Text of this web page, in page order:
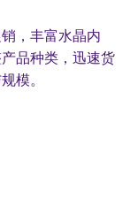
，丰富水晶内
品种类，迅速货
模。